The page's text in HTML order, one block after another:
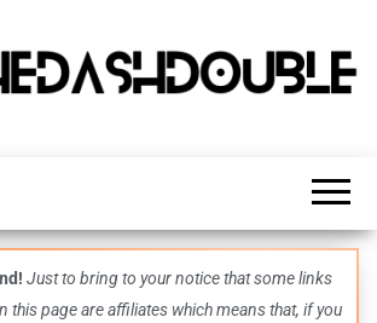
guides,
and
even
Just to bring to your notice that some links
this page are affiliates which means that, if you